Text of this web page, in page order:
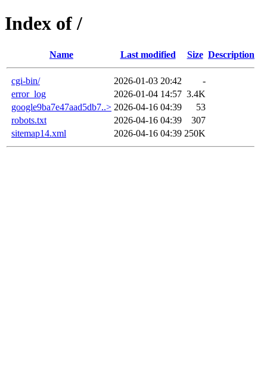
Index of /
Name Last modified Size Description
cgi-bin/ 2026-01-03 20:42
-
error_log
2026-01-04 14:57 3.4K
google9ba7e47aad5db7..> 2026-04-16 04:39
53
robots.txt
2026-04-16 04:39
307
sitemap14.xml
2026-04-16 04:39 250K